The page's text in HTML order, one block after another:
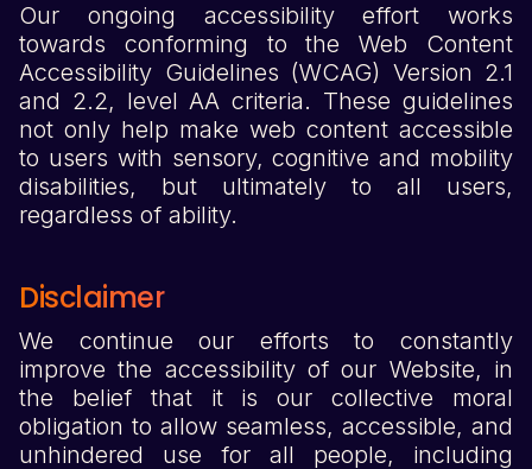
Our ongoing accessibility effort works
towards conforming to the Web Content
Accessibility Guidelines (WCAG) Version 2.1
and 2.2, level AA criteria. These guidelines
not only help make web content accessible
to users with sensory, cognitive and mobility
disabilities, but ultimately to all users,
regardless of ability.
Disclaimer
We continue our efforts to constantly
improve the accessibility of our Website, in
the belief that it is our collective moral
obligation to allow seamless, accessible, and
unhindered use for all people, including